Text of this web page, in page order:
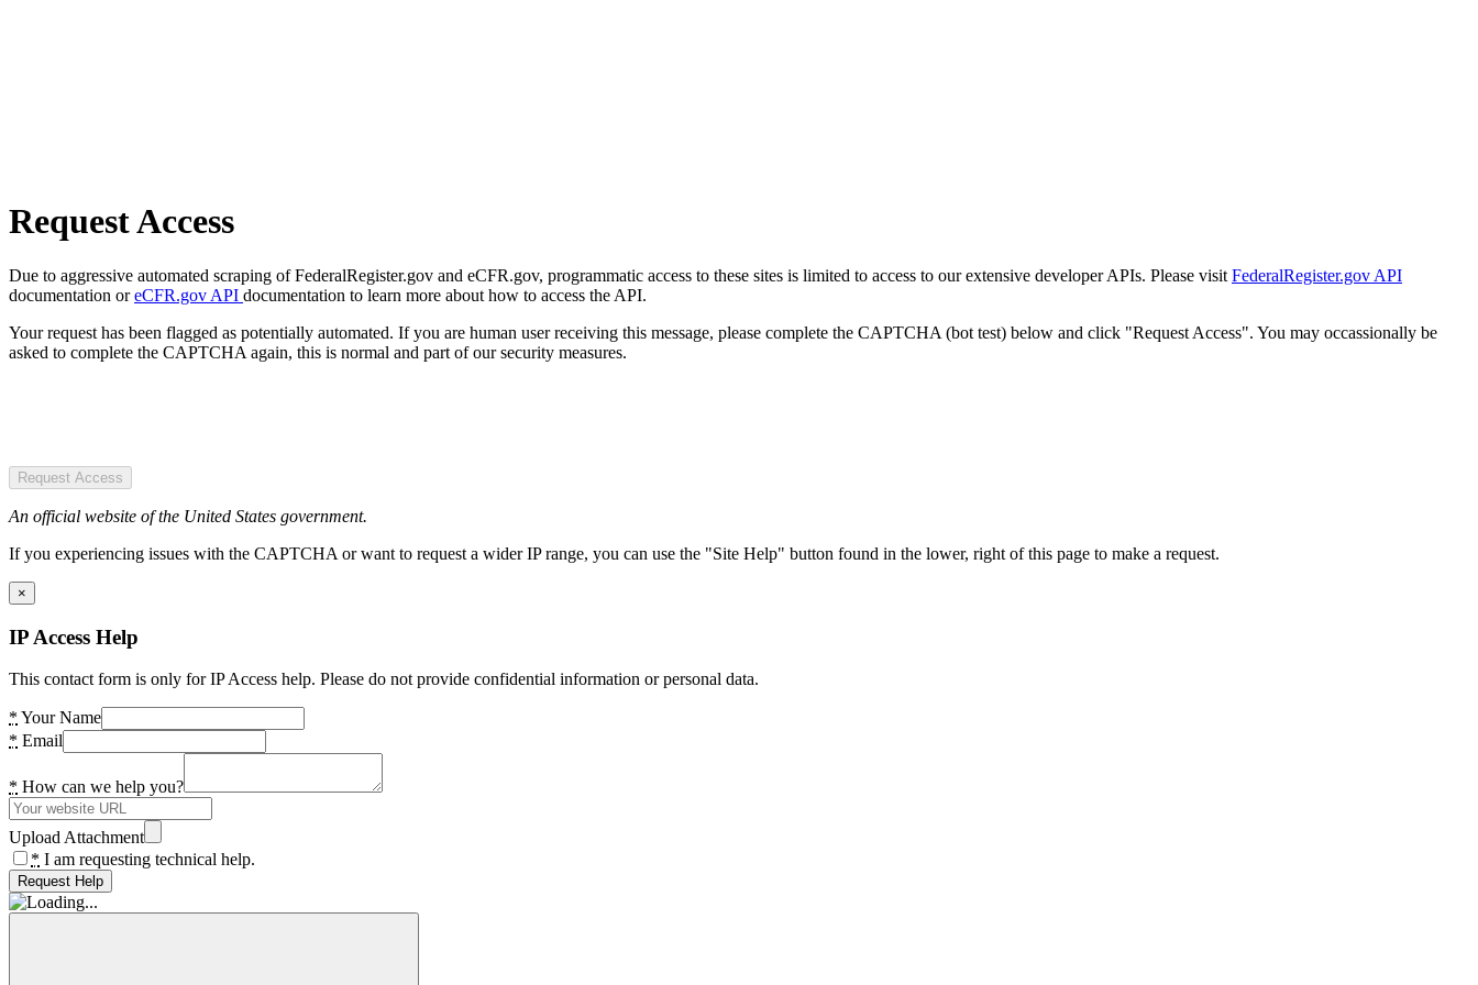
Request Access
Due to aggressive automated scraping of FederalRegister.gov and eCFR.gov, programmatic access to these sites is limited to access to our extensive developer APIs. Please visit FederalRegister.gov API
documentation oreCFR.gov API documentation to learn more about how to access the API.
Your request has been flagged as potentially automated. If you are human user receiving this message, please complete the CAPTCHA (bot test) below and click "Request Access". You may occassionally be
asked to complete the CAPTCHA again, this is normal and part of our security measures.
Request Access
An official website of the United States government.
If you experiencing issues with the CAPTCHA or want to request a wider IP range, you can use the "Site Help" button found in the lower, right of this page to make a request.
×
IP Access Help
This contact form is only for IP Access help. Please do not provide confidential information or personal data.
* Your Name
* Email
* How can we help you?
Upload Attachment
* I am requesting technical help.